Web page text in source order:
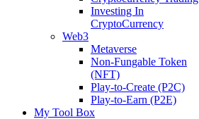
Investing In
CryptoCurrency
Web3
Metaverse
Non-Fungable Token
(NFT)
Play-to-Create (P2C)
Play-to-Earn (P2E)
My Tool Box